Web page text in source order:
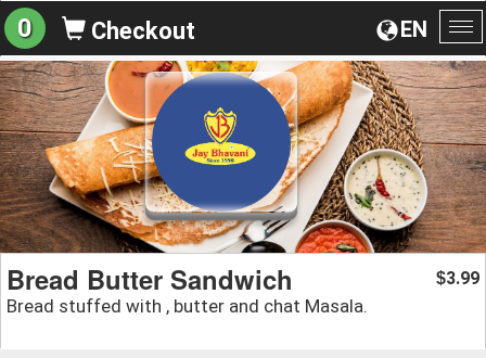
EN
0 Checkout
Bread Butter Sandwich
Bread stuffed with , butter and chat Masala.
$3.99